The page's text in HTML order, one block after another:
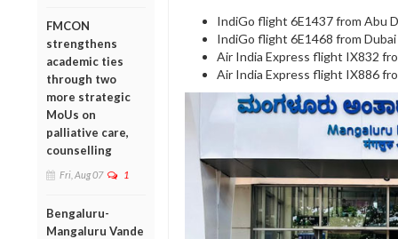
FMCON
strengthens
academic ties
through two
more strategic
MoUs on
palliative care,
counselling
Fri, Aug 07 1
Bengaluru-
Mangaluru Vande
IndiGo flight 6E1437 from Abu
IndiGo flight 6E1468 from Dubai
Air India Express flight IX832
Air India Express flight IX886